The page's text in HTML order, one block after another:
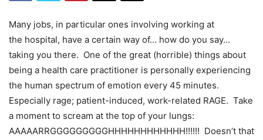
Many jobs, in particular ones involving working at
the hospital, have a certain way of… how do you say…
taking you there. One of the great (horrible) things about
being a health care practitioner is personally experiencing
the human spectrum of emotion every 45 minutes.
Especially rage; patient-induced, work-related RAGE. Take
a moment to scream at the top of your lungs:
AAAAARRGGGGGGGGGHHHHHHHHHHHH!!!!!! Doesn’t that